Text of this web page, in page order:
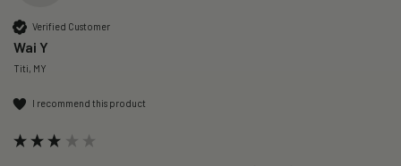
Verified Customer
Wai Y
Titi, MY
I recommend this product